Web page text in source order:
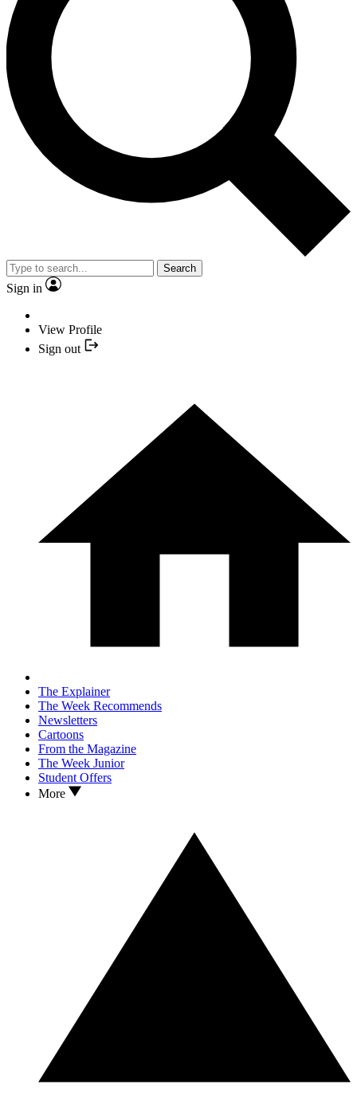
Search
Sign in
View Profile
Sign out
The Explainer
The Week Recommends
Newsletters
Cartoons
From the Magazine
The Week Junior
Student Offers
More